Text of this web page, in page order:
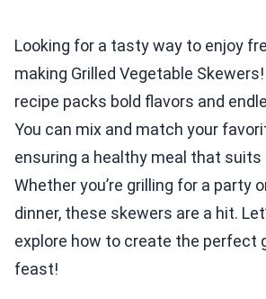
Looking for a tasty way to enjoy
making Grilled Vegetable
recipe packs bold flavors and
You can mix and match your
ensuring a healthy meal that suits
Whether you’re grilling for a party
dinner, these skewers are a hit.
explore how to create the perfect
feast!